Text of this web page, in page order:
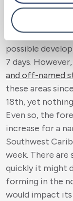
remember in
impacted
states, the
possible
7 days.
and off-named
these areas
18th, yet
Even so, the
increase for a
Southwest
week. There
quickly it might
forming in the
would impact